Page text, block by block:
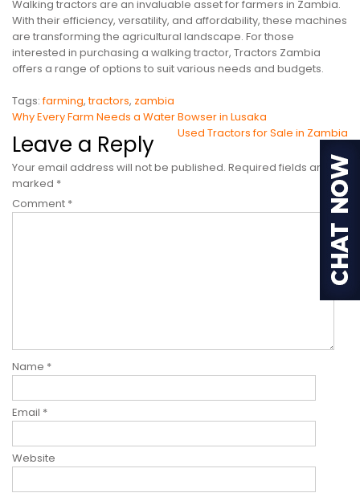
Walking tractors are an invaluable asset for farmers in Zambia.
With their efficiency, versatility, and affordability, these machines
are transforming the agricultural landscape. For those
interested in purchasing a walking tractor, Tractors Zambia
offers a range of options to suit various needs and budgets.
Tags:farming,tractors, zambia
Post
navigation
Why Every Farm Needs a Water Bowser in Lusaka
Used Tractors for Sale in Zambia
Leave a Reply
Your email address will not be published. Required fields are
marked *
Comment *
Name *
Email *
Website